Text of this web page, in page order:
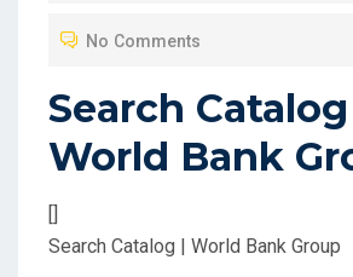
E
O
N
No Comments
Search
World Bank
[]
Search Catalog | World Bank Group